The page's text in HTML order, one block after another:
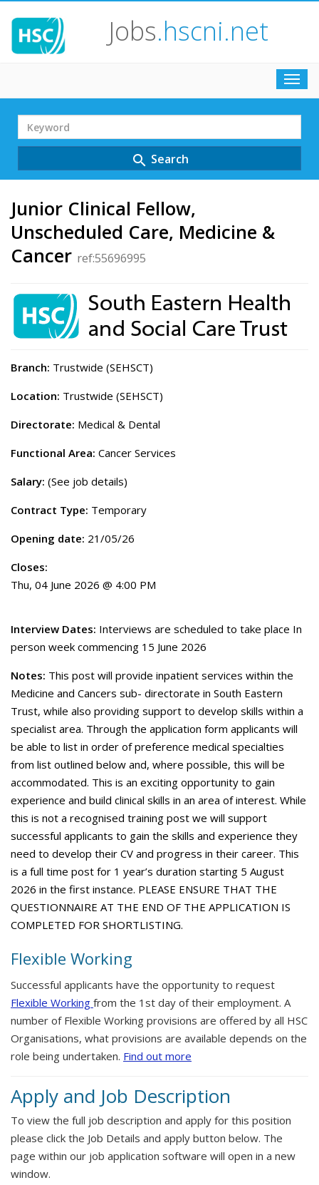
Jobs.hscni.net
Search
Term
search Search
Junior Clinical Fellow,
Unscheduled Care, Medicine &
Cancer ref:55696995
Branch: Trustwide (SEHSCT)
Location: Trustwide (SEHSCT)
Directorate: Medical & Dental
Functional Area: Cancer Services
Salary: (See job details)
Contract Type: Temporary
Opening date: 21/05/26
Closes:
Thu, 04 June 2026 @ 4:00 PM
Interview Dates: Interviews are scheduled to take place In
person week commencing 15 June 2026
Notes: This post will provide inpatient services within the
Medicine and Cancers sub- directorate in South Eastern
Trust, while also providing support to develop skills within a
specialist area. Through the application form applicants will
be able to list in order of preference medical specialties
from list outlined below and, where possible, this will be
accommodated. This is an exciting opportunity to gain
experience and build clinical skills in an area of interest. While
this is not a recognised training post we will support
successful applicants to gain the skills and experience they
need to develop their CV and progress in their career. This
is a full time post for 1 year’s duration starting 5 August
2026 in the first instance. PLEASE ENSURE THAT THE
QUESTIONNAIRE AT THE END OF THE APPLICATION IS
COMPLETED FOR SHORTLISTING.
Flexible Working
Successful applicants have the opportunity to request
Flexible Working from the 1st day of their employment. A
number of Flexible Working provisions are offered by all HSC
Organisations, what provisions are available depends on the
role being undertaken. Find out more
Apply and Job Description
To view the full job description and apply for this position
please click the Job Details and apply button below. The
page within our job application software will open in a new
window.